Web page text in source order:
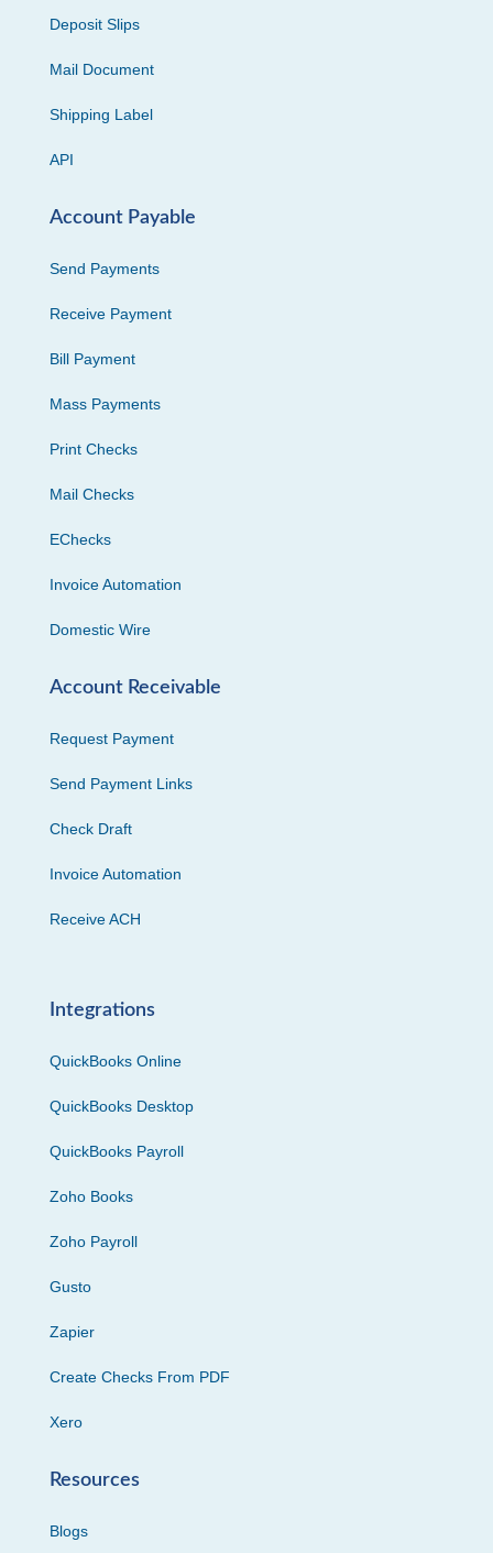
Deposit Slips
Mail Document
Shipping Label
API
Account Payable
Send Payments
Receive Payment
Bill Payment
Mass Payments
Print Checks
Mail Checks
EChecks
Invoice Automation
Domestic Wire
Account Receivable
Request Payment
Send Payment Links
Check Draft
Invoice Automation
Receive ACH
Integrations
QuickBooks Online
QuickBooks Desktop
QuickBooks Payroll
Zoho Books
Zoho Payroll
Gusto
Zapier
Create Checks From PDF
Xero
Resources
Blogs